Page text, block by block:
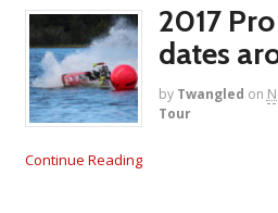
2017
dates
by Twangled on
Tour
Continue Reading